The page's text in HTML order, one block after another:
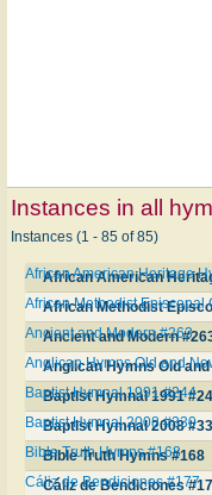
Instances in all
Instances (1 - 85 of 85)
African American
African American Heritage
African Methodist
African Methodist Episcopal
Ancient and Modern
Ancient and Modern #263
Anglican Hymns Old
Anglican Hymns Old and
Baptist Hymnal 1991
Baptist Hymnal 1991 #244
Baptist Hymnal 2008
Baptist Hymnal 2008 #330
Bible Truth Hymns #168
Bible Truth Hymns #168
Cáliz de Bendiciones
Cáliz de Bendiciones #177